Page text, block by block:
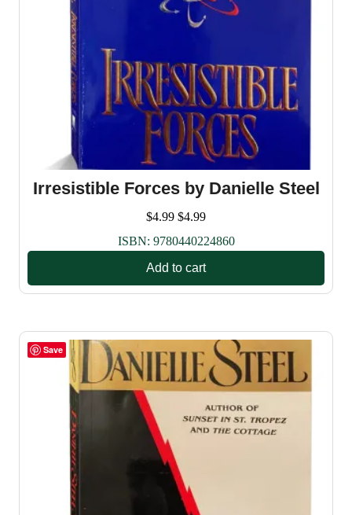
Irresistible Forces by Danielle Steel
$4.99 $4.99
ISBN: 9780440224860
Add to cart
Save